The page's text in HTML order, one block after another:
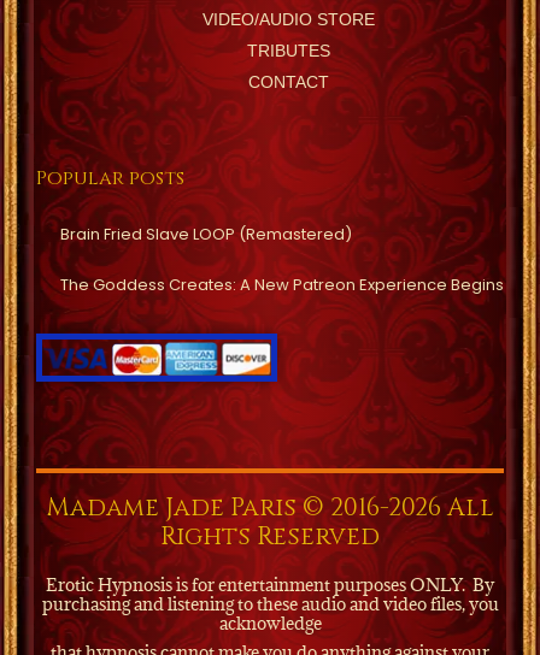
VIDEO/AUDIO STORE
TRIBUTES
CONTACT
Popular posts
Brain Fried Slave LOOP (Remastered)
The Goddess Creates: A New Patreon Experience Begins
Madame Jade Paris © 2016-2026 All
Rights Reserved
Erotic Hypnosis is for entertainment purposes ONLY.By
purchasing and listening to these audio and video files, you
acknowledge